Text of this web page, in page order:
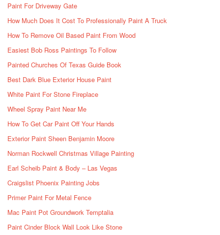
Paint For Driveway Gate
How Much Does It Cost To Professionally Paint A Truck
How To Remove Oil Based Paint From Wood
Easiest Bob Ross Paintings To Follow
Painted Churches Of Texas Guide Book
Best Dark Blue Exterior House Paint
White Paint For Stone Fireplace
Wheel Spray Paint Near Me
How To Get Car Paint Off Your Hands
Exterior Paint Sheen Benjamin Moore
Norman Rockwell Christmas Village Painting
Earl Scheib Paint & Body – Las Vegas
Craigslist Phoenix Painting Jobs
Primer Paint For Metal Fence
Mac Paint Pot Groundwork Temptalia
Paint Cinder Block Wall Look Like Stone